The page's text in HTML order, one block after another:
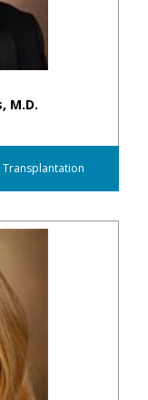
M.D.
Transplantation